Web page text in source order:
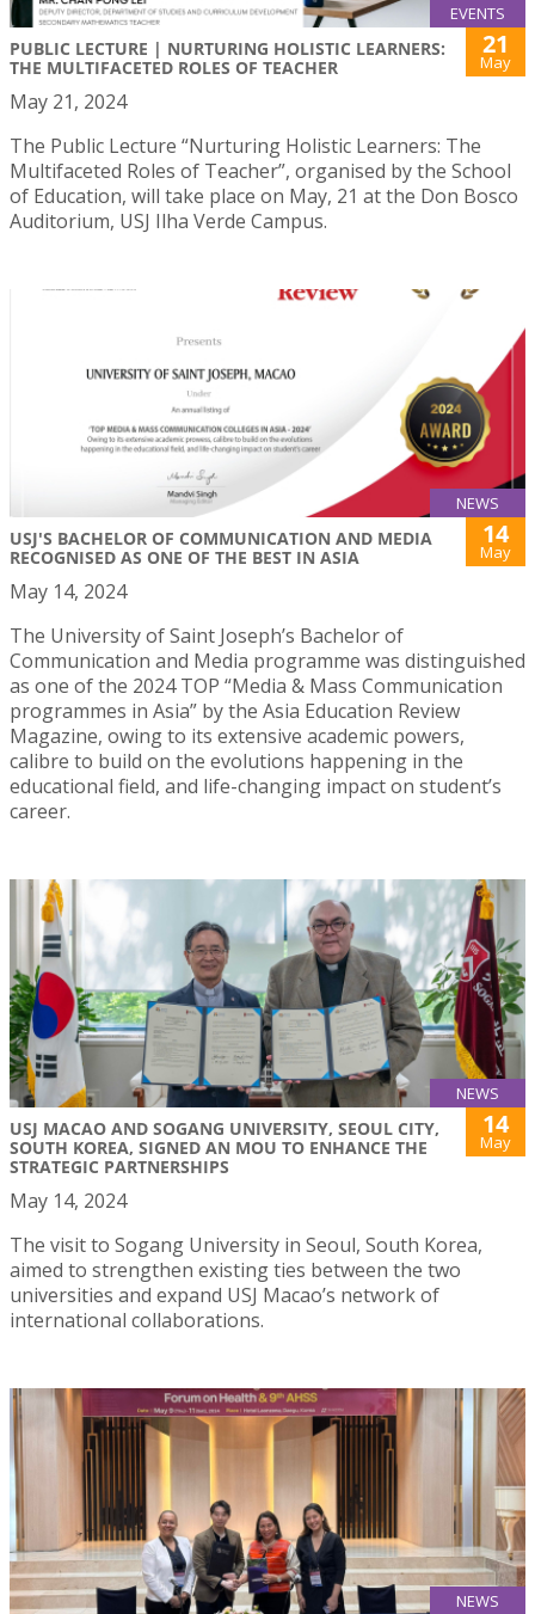
EVENTS
PUBLIC LECTURE | NURTURING HOLISTIC LEARNERS:
THE MULTIFACETED ROLES OF TEACHER
21
May
May 21, 2024
The Public Lecture “Nurturing Holistic Learners: The
Multifaceted Roles of Teacher”, organised by the School
of Education, will take place on May, 21 at the Don Bosco
Auditorium, USJ Ilha Verde Campus.
NEWS
USJ'S BACHELOR OF COMMUNICATION AND MEDIA
RECOGNISED AS ONE OF THE BEST IN ASIA
14
May
May 14, 2024
The University of Saint Joseph’s Bachelor of
Communication and Media programme was distinguished
as one of the 2024 TOP “Media & Mass Communication
programmes in Asia” by the Asia Education Review
Magazine, owing to its extensive academic powers,
calibre to build on the evolutions happening in the
educational field, and life-changing impact on student’s
career.
NEWS
USJ MACAO AND SOGANG UNIVERSITY, SEOUL CITY,
SOUTH KOREA, SIGNED AN MOU TO ENHANCE THE
STRATEGIC PARTNERSHIPS
14
May
May 14, 2024
The visit to Sogang University in Seoul, South Korea,
aimed to strengthen existing ties between the two
universities and expand USJ Macao’s network of
international collaborations.
NEWS